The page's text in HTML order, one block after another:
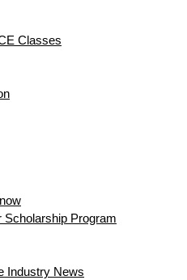
Classes
Scholarship Program
Industry News